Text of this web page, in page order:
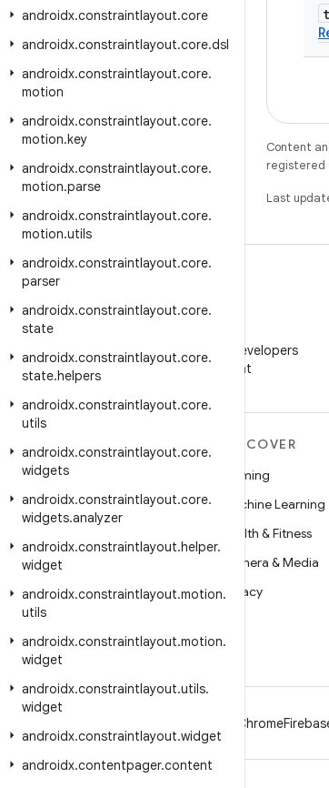
androidx.constraintlayout.core
androidx.constraintlayout.core.dsl
androidx.constraintlayout.core.
motion
androidx.constraintlayout.core.
motion.key
androidx.constraintlayout.core.
motion.parse
androidx.constraintlayout.core.
motion.utils
androidx.constraintlayout.core.
parser
androidx.constraintlayout.core.
state
androidx.constraintlayout.core.
state.helpers
androidx.constraintlayout.core.
utils
androidx.constraintlayout.core.
widgets
androidx.constraintlayout.core.
widgets.analyzer
androidx.constraintlayout.helper.
widget
androidx.constraintlayout.motion.
utils
androidx.constraintlayout.motion.
widget
androidx.constraintlayout.utils.
widget
androidx.constraintlayout.widget
androidx.contentpager.content
Content
registered
Last
Follow Android Developers
on WeChat
MORE ANDROID
Android
Android for Enterprise
Source
News
Blog
Podcasts
DISCOVER
Gaming
Machine Learning
Health & Fitness
Camera & Media
Privacy
Chrome